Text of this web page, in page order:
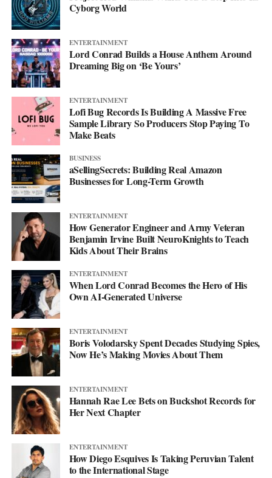
His debut mixtape, “007 The Mixtape,” is on the way, and for
now he’s keeping the details close. All he’ll say is that it’s
coming soon.
For now, he’d rather let the music do the talking. Follow him on
Instagramat @svglife100, stream him on
hiswebsiteto keep up with what’s next. The mixtape will say
more. This single just makes sure you’re paying attention when it
lands.
Cyborg World
ENTERTAINMENT
Lord Conrad Builds a House Anthem Around
Dreaming Big on ‘Be Yours’
ENTERTAINMENT
Lofi Bug Records Is Building A Massive Free
Sample Library So Producers Stop Paying To
Make Beats
BUSINESS
aSellingSecrets: Building Real Amazon
Businesses for Long-Term Growth
ENTERTAINMENT
How Generator Engineer and Army Veteran
Benjamin Irvine Built NeuroKnights to Teach
Kids About Their Brains
ENTERTAINMENT
When Lord Conrad Becomes the Hero of His
Own AI-Generated Universe
ENTERTAINMENT
Boris Volodarsky Spent Decades Studying Spies,
Now He’s Making Movies About Them
ENTERTAINMENT
Hannah Rae Lee Bets on Buckshot Records for
Her Next Chapter
ENTERTAINMENT
How Diego Esquives Is Taking Peruvian Talent
to the International Stage